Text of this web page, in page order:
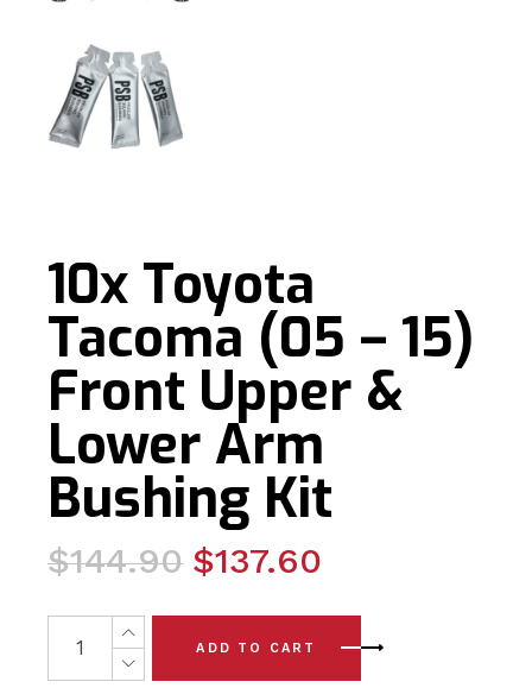
10x Toyota
Tacoma (05 – 15)
Front Upper &
Lower Arm
Bushing Kit
$144.90
Original
was:
$144.90.
$137.60
Current
is:
$137.60.
10x Toyota Tacoma (05 - 15) Front Upper & Lower Arm
ADD TO CART